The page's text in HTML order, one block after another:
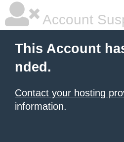
Account
This Account
nded.
Contact your hosting
information.